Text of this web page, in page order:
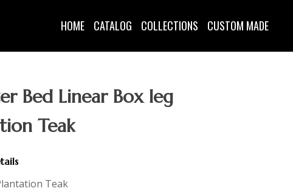
HOME CATALOG COLLECTIONS CUSTOM MADE
Bed Linear Box leg
Teak
Teak